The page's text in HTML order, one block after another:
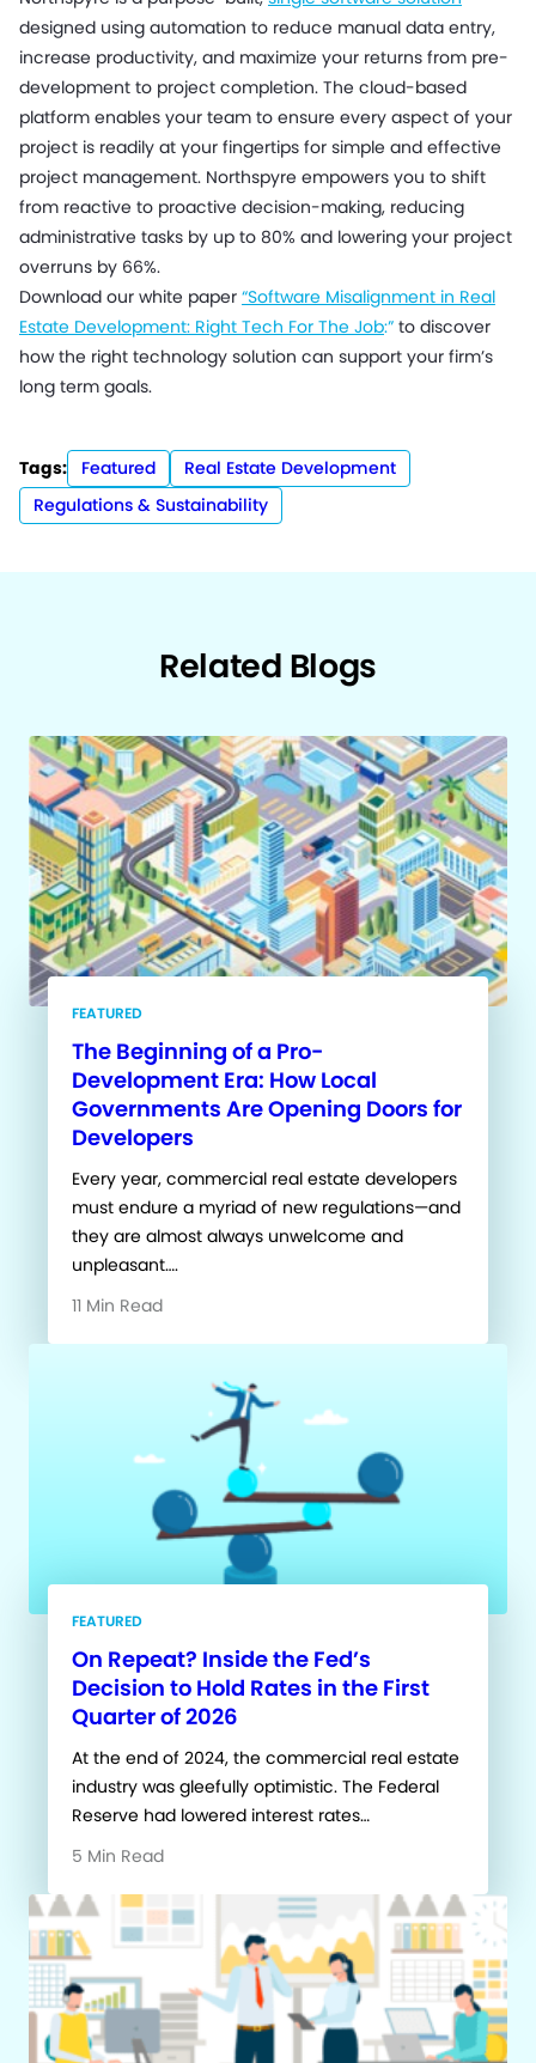
designed using automation to reduce manual data entry,
increase productivity, and maximize your returns from pre-
development to project completion. The cloud-based
platform enables your team to ensure every aspect of your
project is readily at your fingertips for simple and effective
project management. Northspyre empowers you to shift
from reactive to proactive decision-making, reducing
administrative tasks by up to 80% and lowering your project
overruns by 66%.
Download our white paper “Software Misalignment in Real
Estate Development: Right Tech For The Job:” to discover
how the right technology solution can support your firm’s
long term goals.
Tags: Featured
Real Estate Development
Regulations & Sustainability
Related Blogs
FEATURED
The Beginning of a Pro-
Development Era: How Local
Governments Are Opening Doors for
Developers
Every year, commercial real estate developers
must endure a myriad of new regulations—and
they are almost always unwelcome and
unpleasant….
11 Min Read
FEATURED
On Repeat? Inside the Fed’s
Decision to Hold Rates in the First
Quarter of 2026
At the end of 2024, the commercial real estate
industry was gleefully optimistic. The Federal
Reserve had lowered interest rates…
5 Min Read